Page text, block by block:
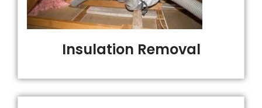
Insulation Removal